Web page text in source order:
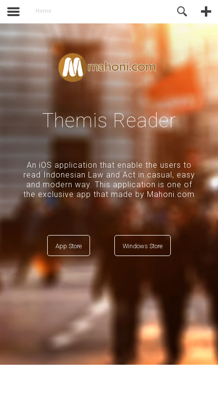
Home
Themis Reader
An iOS application that enable the users to
read Indonesian Law and Act in casual, easy
and modern way. This application is one of
the exclusive app that made by Mahoni.com
App Store Windows Store